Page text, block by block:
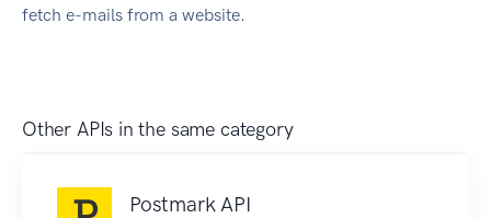
fetch e-mails from a website.
Other APIs in the same category
Postmark API